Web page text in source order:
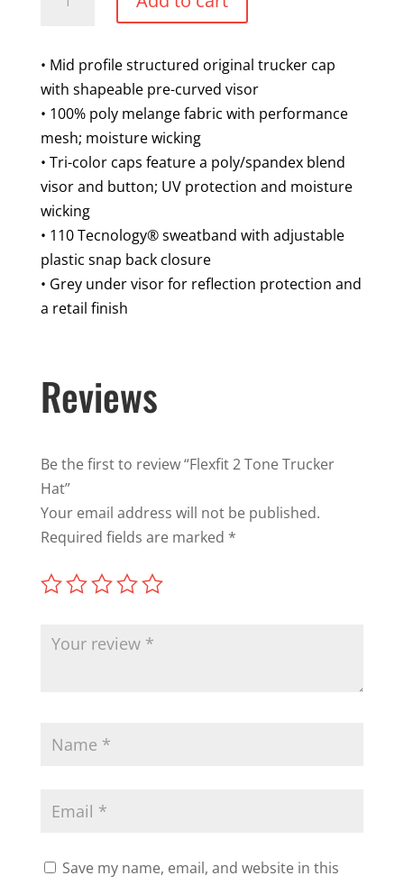
Trucker
Hat
quantity
• Mid profile structured original trucker cap
with shapeable pre-curved visor
• 100% poly melange fabric with performance
mesh; moisture wicking
• Tri-color caps feature a poly/spandex blend
visor and button; UV protection and moisture
wicking
• 110 Tecnology® sweatband with adjustable
plastic snap back closure
• Grey under visor for reflection protection and
a retail finish
Reviews
Be the first to review “Flexfit 2 Tone Trucker
Hat”
Your email address will not be published.
Required fields are marked *
Save my name, email, and website in this